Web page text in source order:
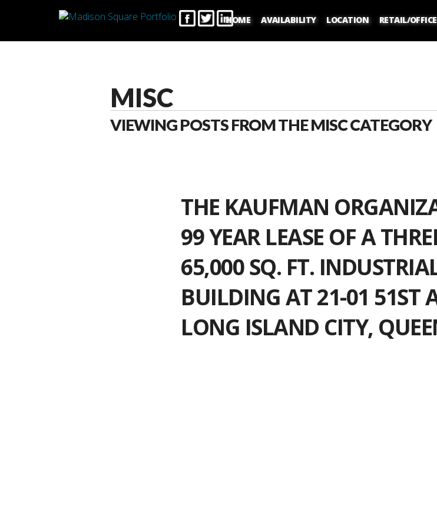
HOME AVAILABILITY LOCATION RETAIL/OFFICE
MISC
VIEWING POSTS FROM THE MISC CATEGORY
THE KAUFMAN
99 YEAR LEASE OF A
65,000 SQ. FT.
BUILDING AT 21-01 51ST
LONG ISLAND CITY,